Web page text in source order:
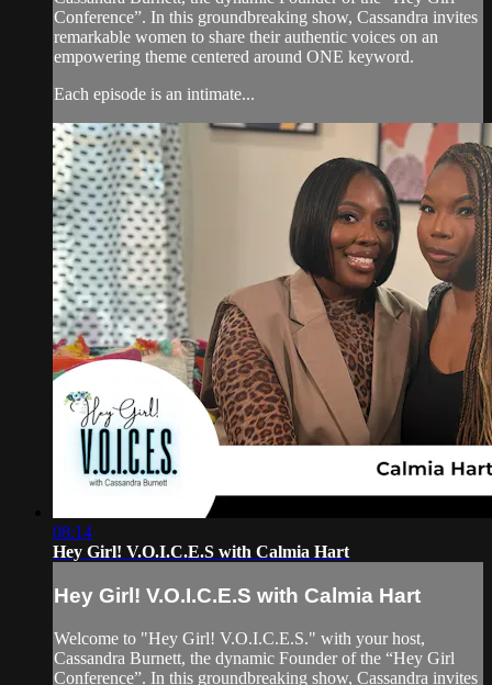
Conference”. In this groundbreaking show, Cassandra invites
remarkable women to share their authentic voices on an
empowering theme centered around ONE keyword.
Each episode is an intimate...
08:14
Hey Girl! V.O.I.C.E.S with Calmia Hart
Hey Girl! V.O.I.C.E.S with Calmia Hart
Welcome to "Hey Girl! V.O.I.C.E.S." with your host,
Cassandra Burnett, the dynamic Founder of the “Hey Girl
Conference”. In this groundbreaking show, Cassandra invites